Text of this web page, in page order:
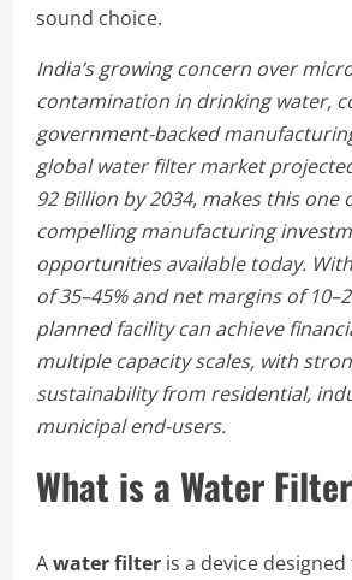
sound choice.
India’s growing concern over
contamination in drinking water,
government-backed
global water filter market
92 Billion by 2034, makes this one
compelling manufacturing
opportunities available today.
of 35–45% and net margins of
planned facility can achieve
multiple capacity scales, with
sustainability from residential,
municipal end-users.
What is a Water
Awater filter is a device